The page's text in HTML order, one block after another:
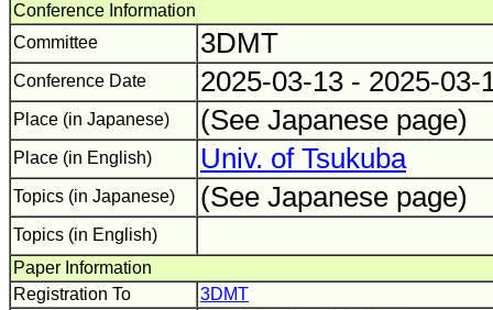
Conference Information
Committee
3DMT
Conference Date 2025-03-13 - 2025-
Place (in Japanese) (See Japanese page)
Place (in English) Univ. of Tsukuba
Topics (in Japanese) (See Japanese page)
Topics (in English)
Paper Information
Registration To
3DMT